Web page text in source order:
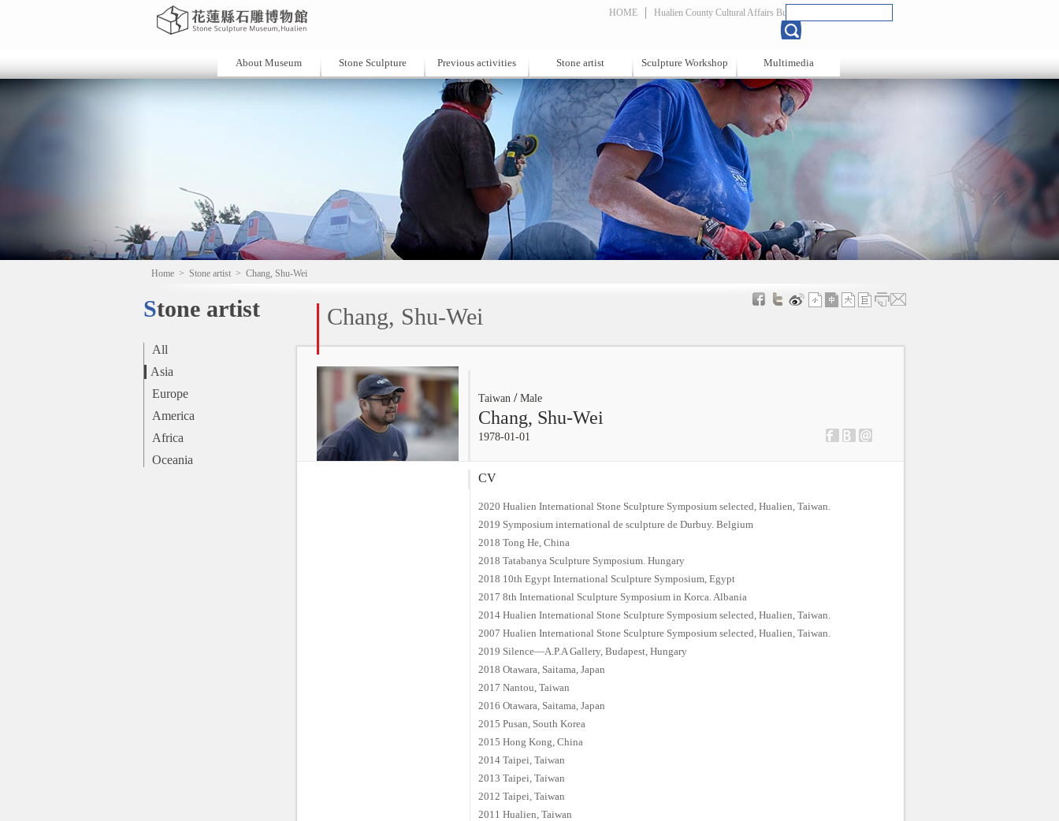
HOME Hualien County Cultural Affairs Bureau
About Museum Stone Sculpture Previous activities Stone artist Sculpture Workshop Multimedia
Home > Stone artist > Chang, Shu-Wei
Stone artist
All
Asia
Europe
America
Africa
Oceania
Chang, Shu-Wei
Taiwan / Male
Chang, Shu-Wei
1978-01-01
CV
2020 Hualien International Stone Sculpture Symposium selected, Hualien, Taiwan.
2019 Symposium international de sculpture de Durbuy. Belgium
2018 Tong He, China
2018 Tatabanya Sculpture Symposium. Hungary
2018 10th Egypt International Sculpture Symposium, Egypt
2017 8th International Sculpture Symposium in Korca. Albania
2014 Hualien International Stone Sculpture Symposium selected, Hualien, Taiwan.
2007 Hualien International Stone Sculpture Symposium selected, Hualien, Taiwan.
2019 Silence—A.P.A Gallery, Budapest, Hungary
2018 Otawara, Saitama, Japan
2017 Nantou, Taiwan
2016 Otawara, Saitama, Japan
2015 Pusan, South Korea
2015 Hong Kong, China
2014 Taipei, Taiwan
2013 Taipei, Taiwan
2012 Taipei, Taiwan
2011 Hualien, Taiwan